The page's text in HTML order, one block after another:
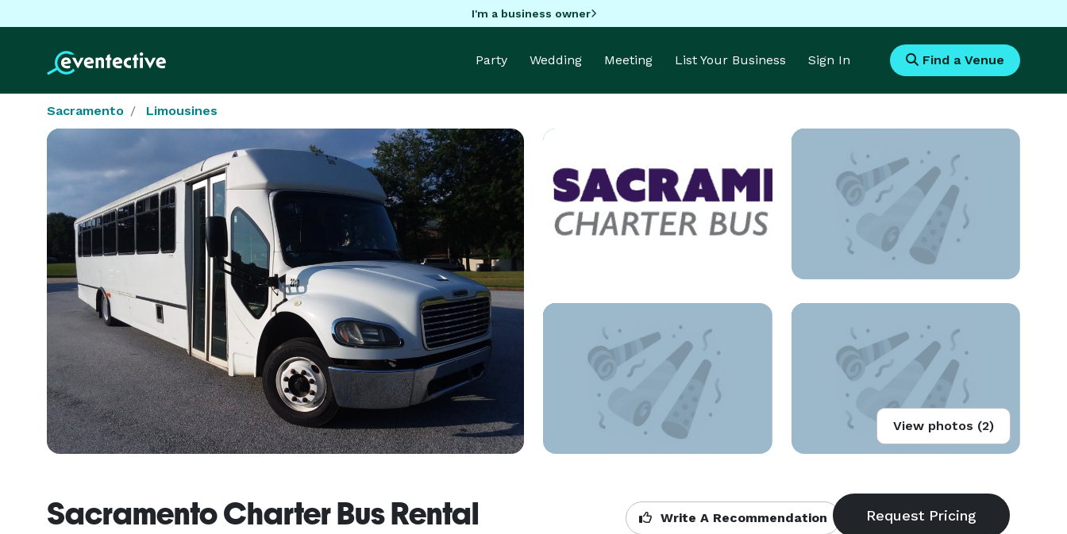
I'm a business owner
Party Wedding Meeting List Your Business Sign In Find a Venue
Sacramento Limousines
View photos (2)
Sacramento Charter Bus Rental Write A Recommendation